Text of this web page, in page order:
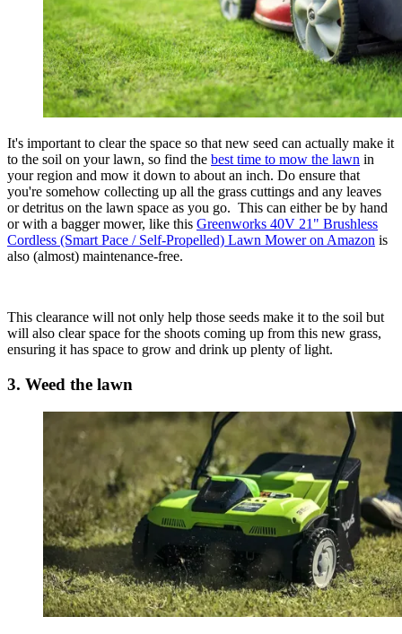
It's important to clear the space so that new seed can actually make it
to the soil on your lawn, so find the best time to mow the lawn in
your region and mow it down to about an inch. Do ensure that
you're somehow collecting up all the grass cuttings and any leaves
or detritus on the lawn space as you go. This can either be by hand
or with a bagger mower, like this Greenworks 40V 21" Brushless
Cordless (Smart Pace / Self-Propelled) Lawn Mower on Amazon is
also (almost) maintenance-free.
This clearance will not only help those seeds make it to the soil but
will also clear space for the shoots coming up from this new grass,
ensuring it has space to grow and drink up plenty of light.
3. Weed the lawn